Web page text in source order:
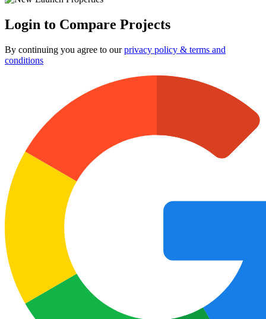
Login to Compare Projects
By continuing you agree to ourprivacy policy & terms and
conditions